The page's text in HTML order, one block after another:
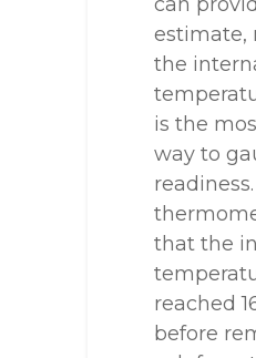
estimate,
the
is the
way to
that the
reached
before